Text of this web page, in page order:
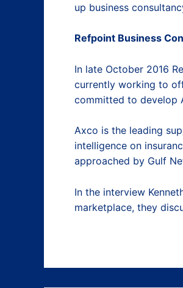
up business
Refpoint Business
In late October 2016
currently working to
committed to develop
Axco is the leading
intelligence on
approached by Gulf
In the interview
marketplace, they